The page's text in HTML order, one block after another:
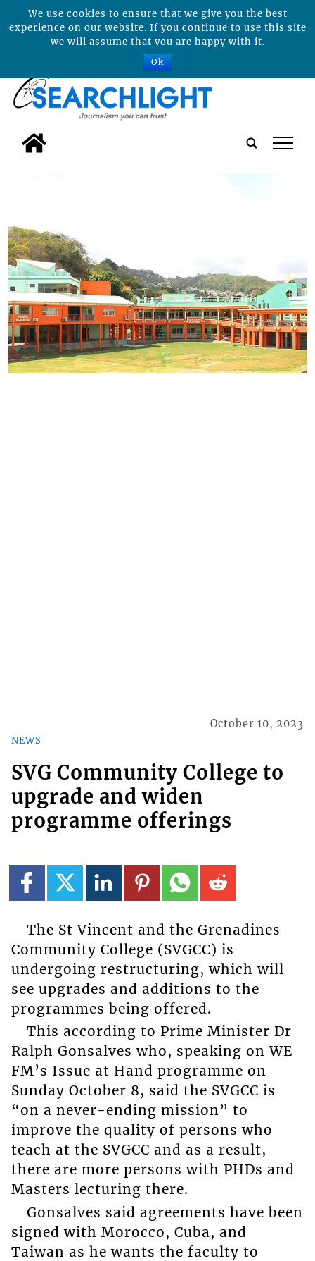
tap
NEWS
October 10, 2023
SVG Community College to
upgrade and widen
programme offerings
The St Vincent and the Grenadines
Community College (SVGCC) is
undergoing restructuring, which will
see upgrades and additions to the
programmes being offered.
This according to Prime Minister Dr
Ralph Gonsalves who, speaking on WE
FM’s Issue at Hand programme on
Sunday October 8, said the SVGCC is
“on a never-ending mission” to
improve the quality of persons who
teach at the SVGCC and as a result,
there are more persons with PHDs and
Masters lecturing there.
Gonsalves said agreements have been
signed with Morocco, Cuba, and
Taiwan as he wants the faculty to
We use cookies to ensure that we give you the best
experience on our website. If you continue to use this site
we will assume that you are happy with it.
Ok